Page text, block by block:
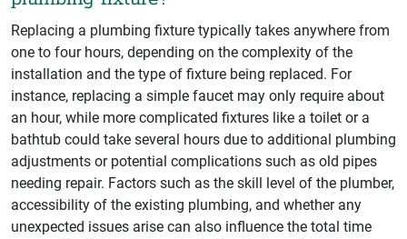
Replacing a plumbing fixture typically takes anywhere from
one to four hours, depending on the complexity of the
installation and the type of fixture being replaced. For
instance, replacing a simple faucet may only require about
an hour, while more complicated fixtures like a toilet or a
bathtub could take several hours due to additional plumbing
adjustments or potential complications such as old pipes
needing repair. Factors such as the skill level of the plumber,
accessibility of the existing plumbing, and whether any
unexpected issues arise can also influence the total time